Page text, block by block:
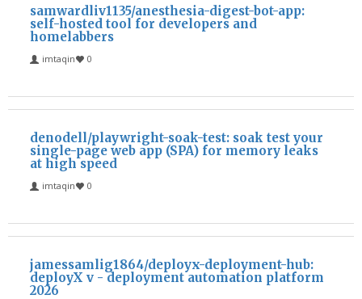
samwardliv1135/anesthesia-digest-bot-app:
self-hosted tool for developers and
homelabbers
imtaqin 0
denodell/playwright-soak-test: soak test your
single-page web app (SPA) for memory leaks
at high speed
imtaqin 0
jamessamlig1864/deployx-deployment-hub:
deployX v - deployment automation platform
2026